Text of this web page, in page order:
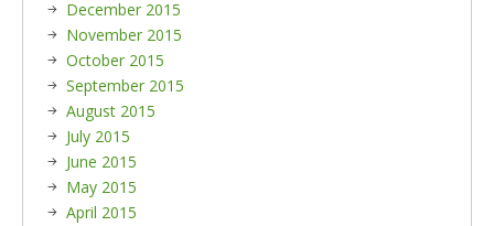
December 2015
November 2015
October 2015
September 2015
August 2015
July 2015
June 2015
May 2015
April 2015